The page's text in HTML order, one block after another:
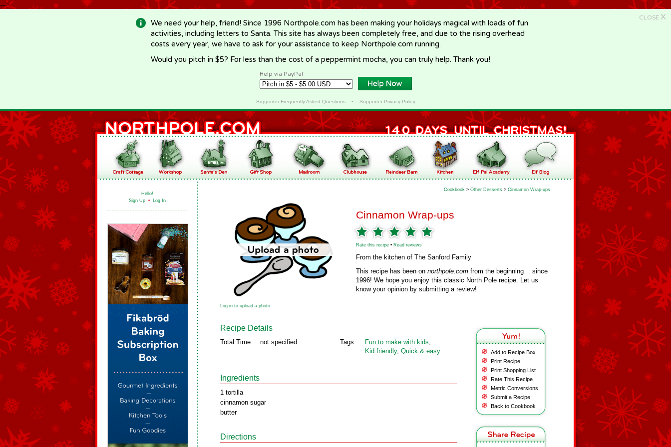
-->
CLOSE X
We need your help, friend! Since 1996 Northpole.com has been making your holidays magical with loads of fun
activities, including letters to Santa. This site has always been completely free, and due to the rising overhead
costs every year, we have to ask for your assistance to keep Northpole.com running.
Would you pitch in $5? For less than the cost of a peppermint mocha, you can truly help. Thank you!
Help via PayPal
Supporter Frequently Asked Questions• Supporter Privacy Policy
Hello!
Sign Up • Log In
Cookbook > Other Desserts > Cinnamon Wrap-ups
Cinnamon Wrap-ups
Rate this recipe • Read reviews
From the kitchen of The Sanford Family
This recipe has been on northpole.com from the beginning… since
1996! We hope you enjoy this classic North Pole recipe. Let us
know your opinion by submitting a review!
Log in to upload a photo
Add to Recipe Box
Print Recipe
Print Shopping List
Rate This Recipe
Metric Conversions
Submit a Recipe
Back to Cookbook
Recipe Details
Total Time: not specified Tags: Fun to make with kids,
Kid friendly, Quick & easy
Ingredients
1 tortilla
cinnamon sugar
butter
Directions